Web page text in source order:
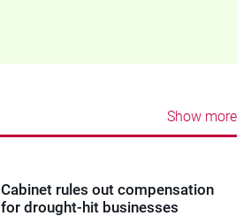
Show more
Cabinet rules out compensation
for drought-hit businesses